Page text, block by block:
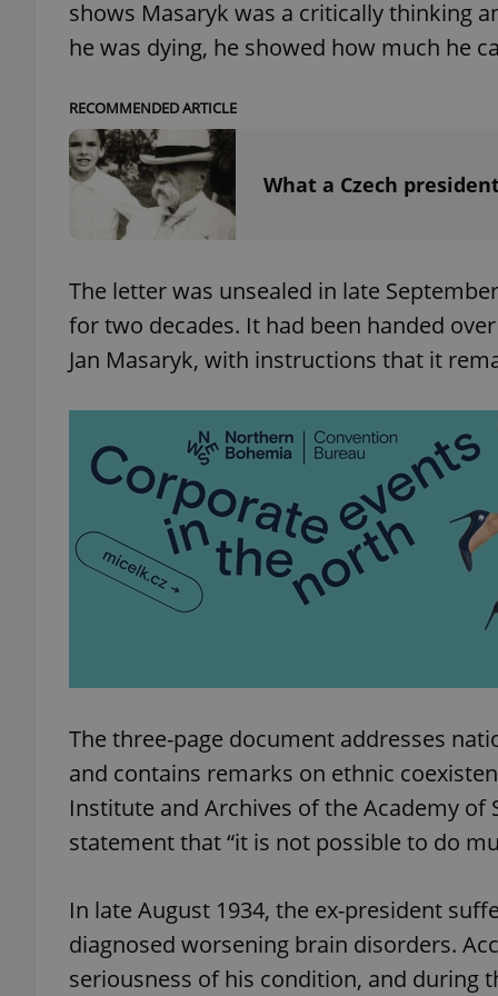
shows Masaryk was a critically thinking
he was dying, he showed how much he
RECOMMENDED ARTICLE
What a Czech
The letter was unsealed in late
for two decades. It had been handed
Jan Masaryk, with instructions that it
The three-page document addresses
and contains remarks on ethnic
Institute and Archives of the Academy of
statement that “it is not possible to do
In late August 1934, the ex-president
diagnosed worsening brain disorders.
seriousness of his condition, and during
CookieScriptConsent
PHPSESSID
Name
_ga
Name
Provider/
Domain
_fbp
Meta
Platform
.expats.cz